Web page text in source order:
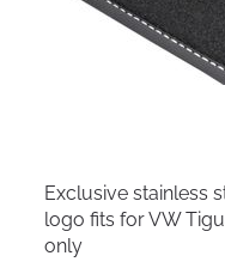
Exclusive stainless
logo fits for VW
only